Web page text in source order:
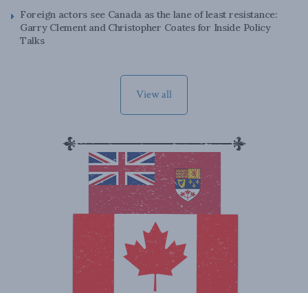
Foreign actors see Canada as the lane of least resistance:
Garry Clement and Christopher Coates for Inside Policy
Talks
View all